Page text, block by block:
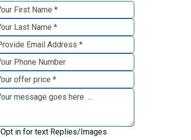
Opt in for text Replies/Images